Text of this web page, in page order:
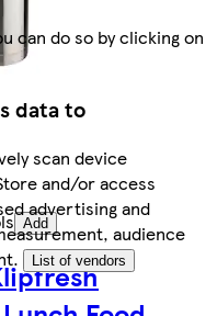
can do so by clicking on
data to
scan device
and/or access
advertising and
audience
List of vendors
Add